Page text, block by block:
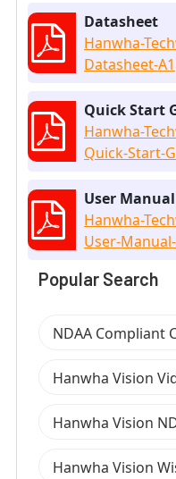
Datasheet
Hanwha-
Datasheet-A1
Quick Start
Hanwha-
Quick-Start-
User Manual
Hanwha-
User-
Popular Search
NDAA Compliant
Hanwha Vision
Hanwha Vision
Hanwha Vision